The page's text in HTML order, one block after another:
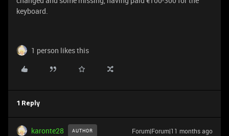
keyboard.
1 person likes this
1 Reply
karonte28 AUTHOR Forum|Forum|11 months ago